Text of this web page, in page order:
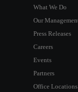
What We Do
Our
Press Releases
Careers
Events
Partners
Office Locations